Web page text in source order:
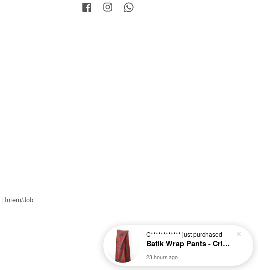
Facebook Instagram
| Intern/Job
C************ just purchased
Batik Wrap Pants - Crimson [L-XL]
23 hours ago